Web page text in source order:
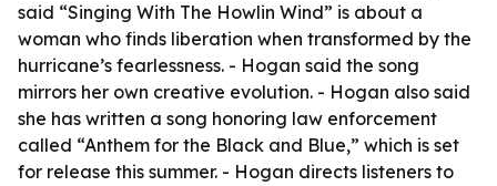
said “Singing With The Howlin Wind” is about a
woman who finds liberation when transformed by the
hurricane’s fearlessness. - Hogan said the song
mirrors her own creative evolution. - Hogan also said
she has written a song honoring law enforcement
called “Anthem for the Black and Blue,” which is set
for release this summer. - Hogan directs listeners to